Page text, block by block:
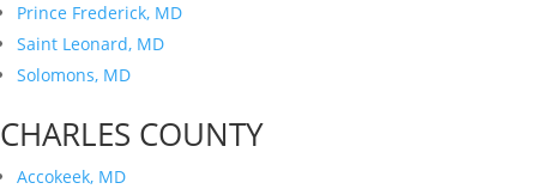
Prince Frederick, MD
Saint Leonard, MD
Solomons, MD
CHARLES COUNTY
Accokeek, MD